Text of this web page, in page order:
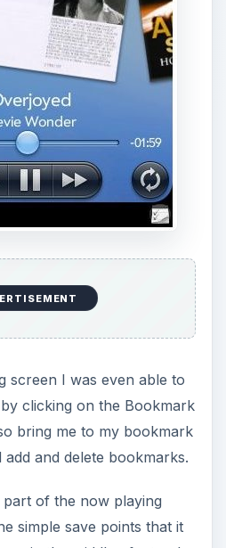
screen I was even able to
clicking on the Bookmark
bring me to my bookmark
and delete bookmarks.
simple save points that it
in the middle of a track
and starts from the
“Resume Play Button”
users to click on
saves the song playing in
directly to their “flylist”
and down on the now